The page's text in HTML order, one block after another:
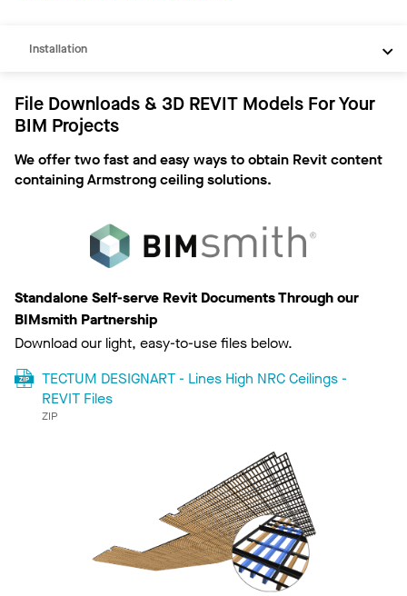
Installation
File Downloads & 3D REVIT Models For Your
BIM Projects
We offer two fast and easy ways to obtain Revit content
containing Armstrong ceiling solutions.
Standalone Self-serve Revit Documents Through our
BIMsmith Partnership
Download our light, easy-to-use files below.
TECTUM DESIGNART - Lines High NRC Ceilings -
REVIT Files
ZIP